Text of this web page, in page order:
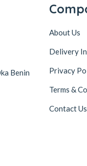
Benin
About Us
Delivery
Privacy
Terms &
Contact Us